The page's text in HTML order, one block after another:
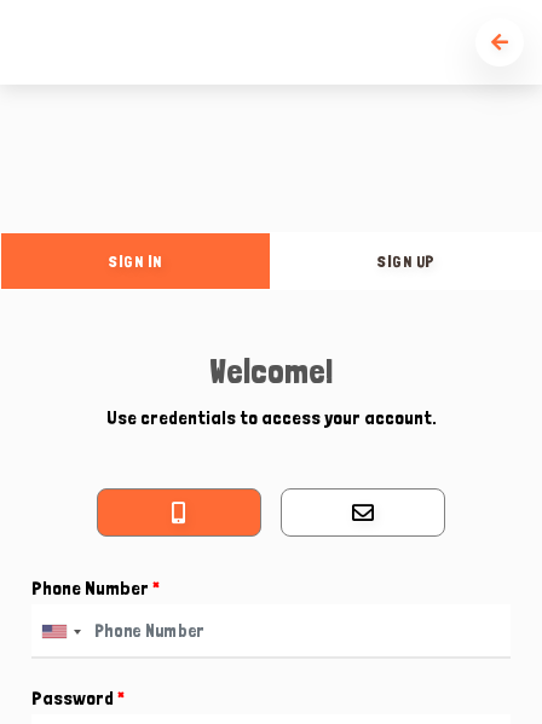
SIGN IN SIGN UP
Welcome!
Use credentials to access your account.
Phone Number *
Password *